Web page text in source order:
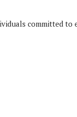
committed